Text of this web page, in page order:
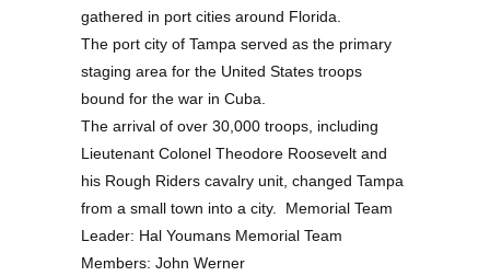
gathered in port cities around Florida.
The port city of Tampa served as the primary
staging area for the United States troops
bound for the war in Cuba.
The arrival of over 30,000 troops, including
Lieutenant Colonel Theodore Roosevelt and
his Rough Riders cavalry unit, changed Tampa
from a small town into a city. Memorial Team
Leader: Hal Youmans Memorial Team
Members: John Werner